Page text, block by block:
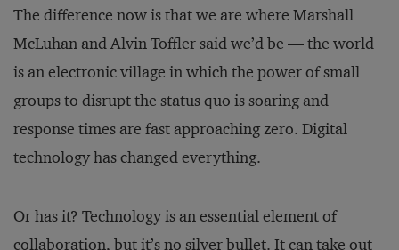
The difference now is that we are where Marshall
McLuhan and Alvin Toffler said we’d be — the world
is an electronic village in which the power of small
groups to disrupt the status quo is soaring and
response times are fast approaching zero. Digital
technology has changed everything.
Or has it? Technology is an essential element of
collaboration, but it’s no silver bullet. It can take out